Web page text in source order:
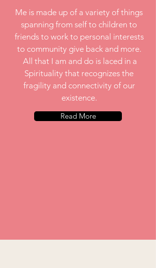
Me is made up of a variety of things
spanning from self to children to
friends to work to personal interests
to community give back and more.
All that I am and do is laced in a
Spirituality that recognizes the
fragility and connectivity of our
existence.
Read More